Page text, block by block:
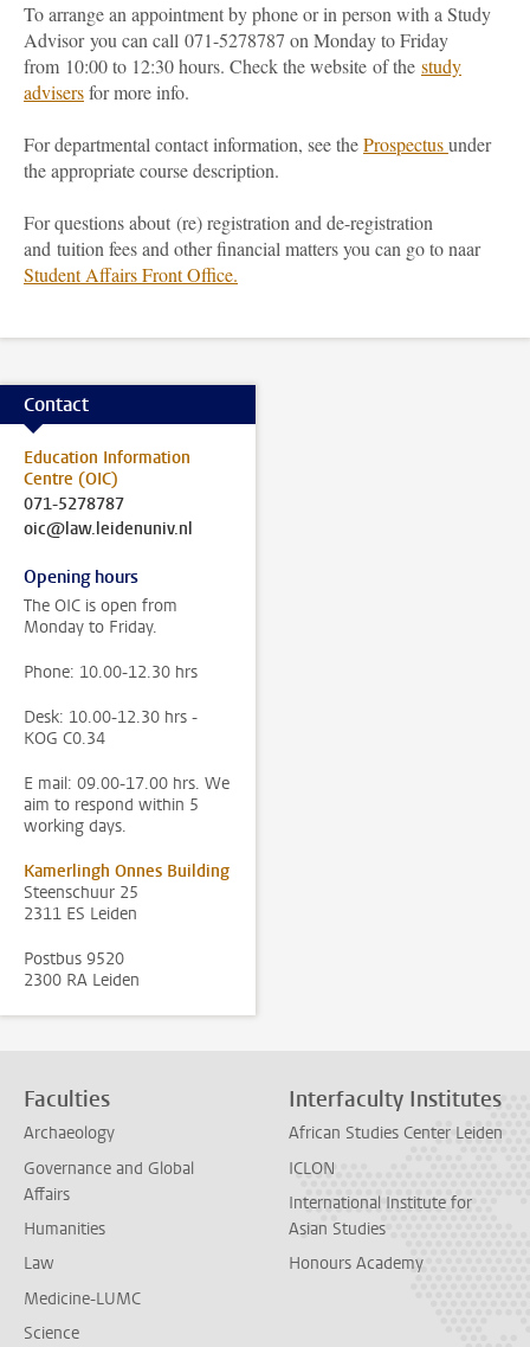
To arrange an appointment by phone or in person with a Study
Advisor you can call 071-5278787 on Monday to Friday
from 10:00 to 12:30 hours. Check the website of the study
advisersfor more info.
For departmental contact information, see theProspectusunder
the appropriate course description.
For questions about (re) registration and de-registration
and tuition fees and other financial matters you can go tonaar
Student Affairs Front Office.
Contact
Education Information
Centre (OIC)
071-5278787
oic@law.leidenuniv.nl
Opening hours
The OIC is open from
Monday to Friday.
Phone: 10.00-12.30 hrs
Desk: 10.00-12.30 hrs -
KOG C0.34
E mail: 09.00-17.00 hrs. We
aim to respond within 5
working days.
Kamerlingh Onnes Building
Steenschuur 25
2311 ES Leiden
Postbus 9520
2300 RA Leiden
Faculties
Archaeology
Governance and Global
Affairs
Humanities
Law
Medicine-LUMC
Science
Interfaculty Institutes
African Studies Center Leiden
ICLON
International Institute for
Asian Studies
Honours Academy